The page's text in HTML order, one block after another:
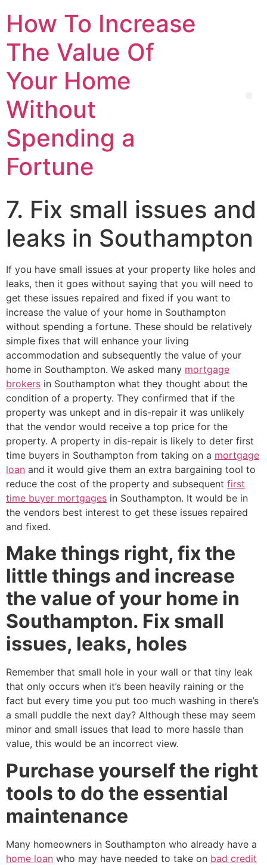
How To Increase
The Value Of
Your Home
Without
Spending a
Fortune
7. Fix small issues and
leaks in Southampton
If you have small issues at your property like holes and
leaks, then it goes without saying that you will need to
get these issues repaired and fixed if you want to
increase the value of your home in Southampton
without spending a fortune. These should be relatively
simple fixes that will enhance your living
accommodation and subsequently the value of your
home in Southampton. We asked many mortgage
brokers in Southampton what they thought about the
condition of a property. They confirmed that if the
property was unkept and in dis-repair it was unlikely
that the vendor would receive a top price for the
property. A property in dis-repair is likely to deter first
time buyers in Southampton from taking on a mortgage
loan and it would give them an extra bargaining tool to
reduce the cost of the property and subsequent first
time buyer mortgages in Southampton. It would be in
the vendors best interest to get these issues repaired
and fixed.
Make things right, fix the
little things and increase
the value of your home in
Southampton. Fix small
issues, leaks, holes
Remember that small hole in your wall or that tiny leak
that only occurs when it’s been heavily raining or the
fact but every time you put too much washing in there’s
a small puddle the next day? Although these may seem
minor and small issues that lead to more hassle than
value, this would be an incorrect view.
Purchase yourself the right
tools to do the essential
maintenance
Many homeowners in Southampton who already have a
home loan who may have needed to take on bad credit